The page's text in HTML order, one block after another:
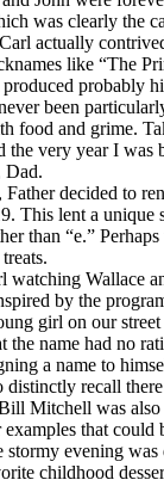
was clearly the
actually
like “The
probably
been
food and grime.
the very year I was
Dad.
decided to
This lent a unique
than “e.”
Wallace
by the
girl on our
the name had no
a name to
distinctly recall
Mitchell was also
that could
stormy evening
childhood